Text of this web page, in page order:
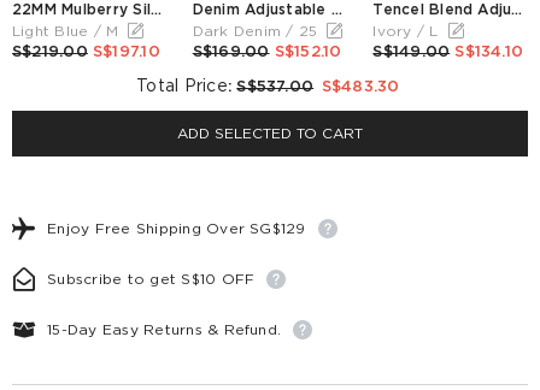
22MM Mulberry Silk Contrast Collar Tie Front Women Shirt
Light Blue / M
S$219.00 S$197.10
Denim Adjustable Waist Women Wide Leg Jeans
Dark Denim / 25
S$169.00 S$152.10
Tencel Blend Adjustable Waist Women A-Line Culottes
Ivory / L
S$149.00 S$134.10
Total Price: S$537.00 S$483.30
ADD SELECTED TO CART
Enjoy Free Shipping Over SG$129
Subscribe to get S$10 OFF
15-Day Easy Returns & Refund.